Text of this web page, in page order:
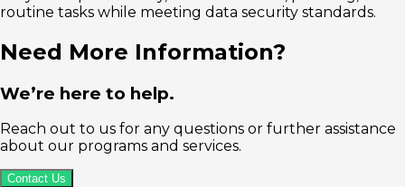
routine tasks while meeting data security standards.
Need More Information?
We’re here to help.
Reach out to us for any questions or further assistance
about our programs and services.
Contact Us